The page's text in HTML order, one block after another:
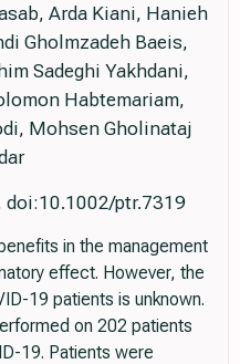
Arda Kiani, Hanieh
Gholmzadeh Baeis,
Sadeghi Yakhdani,
Habtemariam,
Mohsen Gholinataj
doi:10.1002/ptr.7319
in the management
effect. However, the
19 patients is unknown.
on 202 patients
19. Patients were